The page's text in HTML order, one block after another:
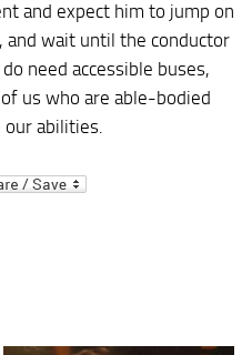
and expect him to jump on
and wait until the conductor
need accessible buses,
us who are able-bodied
abilities.